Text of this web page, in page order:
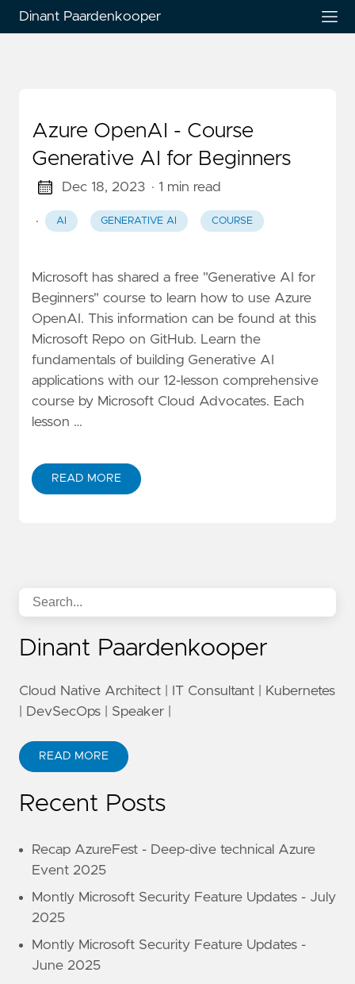
Dinant Paardenkooper
Azure OpenAI - Course
Generative AI for Beginners
Dec 18, 2023 · 1 min read
· AI GENERATIVE AI COURSE
Microsoft has shared a free "Generative AI for
Beginners" course to learn how to use Azure
OpenAI. This information can be found at this
Microsoft Repo on GitHub. Learn the
fundamentals of building Generative AI
applications with our 12-lesson comprehensive
course by Microsoft Cloud Advocates. Each
lesson …
READ MORE
Dinant Paardenkooper
Cloud Native Architect | IT Consultant | Kubernetes
| DevSecOps | Speaker |
READ MORE
Recent Posts
Recap AzureFest - Deep-dive technical Azure
Event 2025
Montly Microsoft Security Feature Updates - July
2025
Montly Microsoft Security Feature Updates -
June 2025